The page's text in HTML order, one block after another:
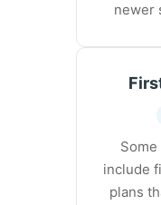
newer
include
plans